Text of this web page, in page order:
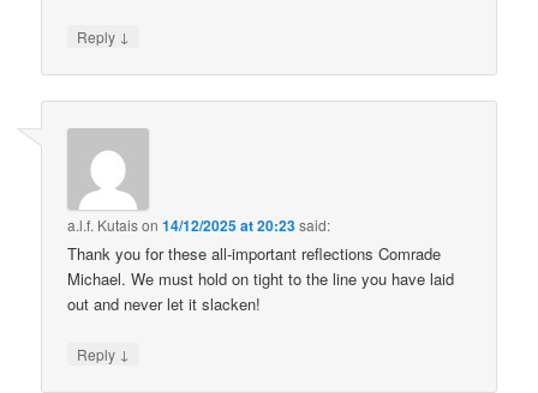
Reply ↓
a.l.f. Kutaison14/12/2025 at 20:23said:
Thank you for these all-important reflections Comrade
Michael. We must hold on tight to the line you have laid
out and never let it slacken!
Reply ↓